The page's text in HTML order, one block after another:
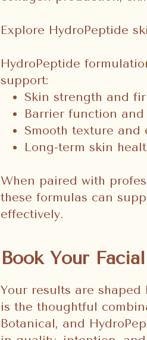
Explore HydroPeptide
HydroPeptide
support:
Skin strength and
Barrier function and
Smooth texture and
Long-term skin
When paired with
these formulas can
effectively.
Book Your
Your results are
is the thoughtful
Botanical, and